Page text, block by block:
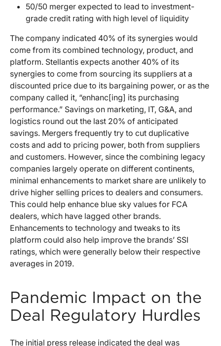
50/50 merger expected to lead to investment-
grade credit rating with high level of liquidity
The company indicated 40% of its synergies would
come from its combined technology, product, and
platform. Stellantis expects another 40% of its
synergies to come from sourcing its suppliers at a
discounted price due to its bargaining power, or as the
company called it, “enhanc[ing] its purchasing
performance.” Savings on marketing, IT, G&A, and
logistics round out the last 20% of anticipated
savings. Mergers frequently try to cut duplicative
costs and add to pricing power, both from suppliers
and customers. However, since the combining legacy
companies largely operate on different continents,
minimal enhancements to market share are unlikely to
drive higher selling prices to dealers and consumers.
This could help enhance blue sky values for FCA
dealers, which have lagged other brands.
Enhancements to technology and tweaks to its
platform could also help improve the brands’ SSI
ratings, which were generally below their respective
averages in 2019.
Pandemic Impact on the
Deal Regulatory Hurdles
The initial press release indicated the deal was